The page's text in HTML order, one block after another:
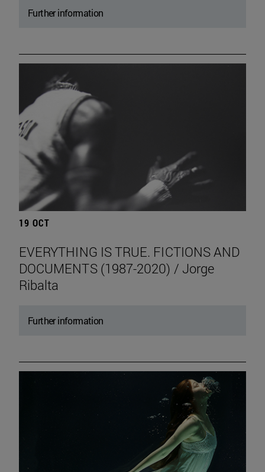
Further information
19 OCT
EVERYTHING IS TRUE. FICTIONS AND
DOCUMENTS (1987-2020) / Jorge
Ribalta
Further information